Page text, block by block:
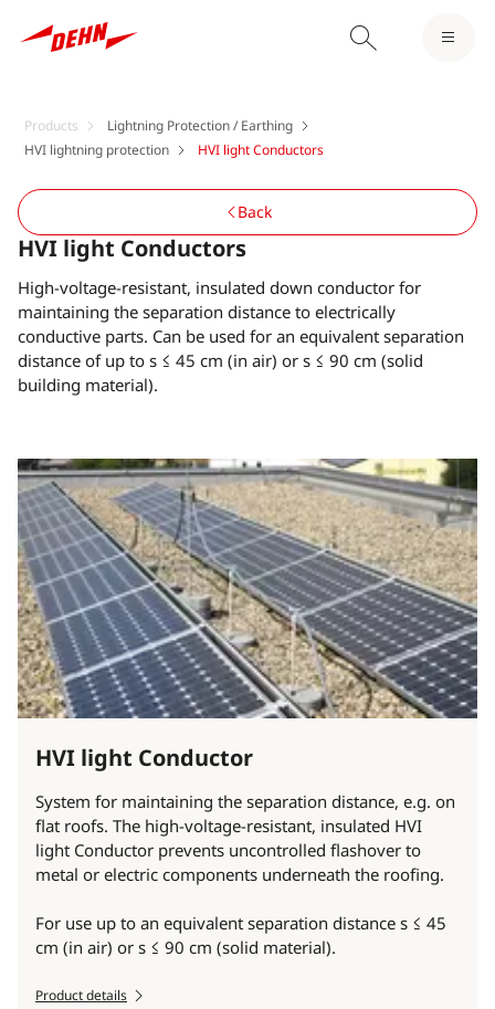
Products
Lightning Protection / Earthing
HVI lightning protection
HVI light Conductors
HVI light Conductors
High-voltage-resistant, insulated down conductor for
maintaining the separation distance to electrically
conductive parts. Can be used for an equivalent separation
distance of up to s ≤ 45 cm (in air) or s ≤ 90 cm (solid
building material).
Back
HVI light Conductor
System for maintaining the separation distance, e.g. on
flat roofs. The high-voltage-resistant, insulated HVI
light Conductor prevents uncontrolled flashover to
metal or electric components underneath the roofing.
For use up to an equivalent separation distance s ≤ 45
cm (in air) or s ≤ 90 cm (solid material).
Product details